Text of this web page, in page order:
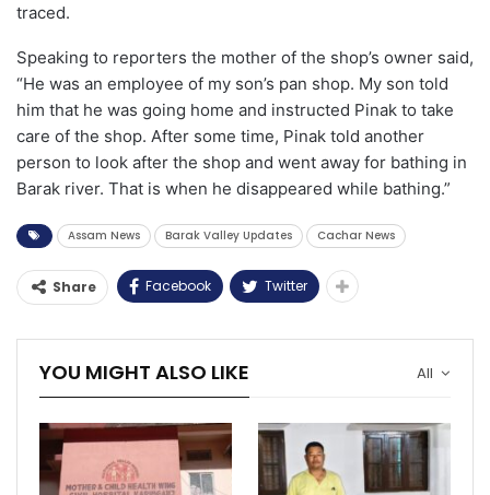
traced.
Speaking to reporters the mother of the shop’s owner said,
“He was an employee of my son’s pan shop. My son told
him that he was going home and instructed Pinak to take
care of the shop. After some time, Pinak told another
person to look after the shop and went away for bathing in
Barak river. That is when he disappeared while bathing.”
Assam News Barak Valley Updates Cachar News
Share Facebook Twitter
All
YOU MIGHT ALSO LIKE